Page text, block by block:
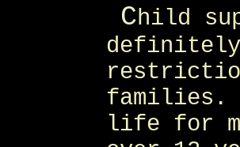
Child
families.
life for